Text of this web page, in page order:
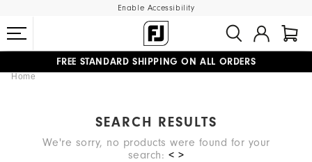
Enable Accessibility
FREE STANDARD SHIPPING ON ALL ORDERS
Home
SEARCH RESULTS
We're sorry, no products were found for your
search: < >